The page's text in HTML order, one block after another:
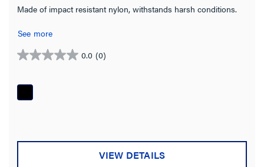
Made of impact resistant nylon, withstands harsh conditions.
See more
0.0 (0)
0.0
of
5
VIEW DETAILS